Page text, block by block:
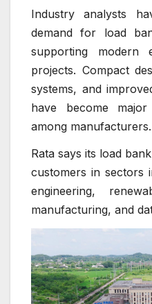
Industry analysts
demand for load
supporting modern
projects. Compact
systems, and
have become major
among manufacturers.
Rata says its load
customers in sectors
engineering,
manufacturing, and